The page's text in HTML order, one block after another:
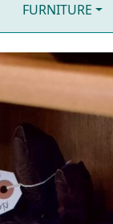
FURNITURE